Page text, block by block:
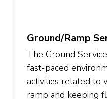
Ground/Ramp
The Ground
fast-paced
activities related to
ramp and keeping